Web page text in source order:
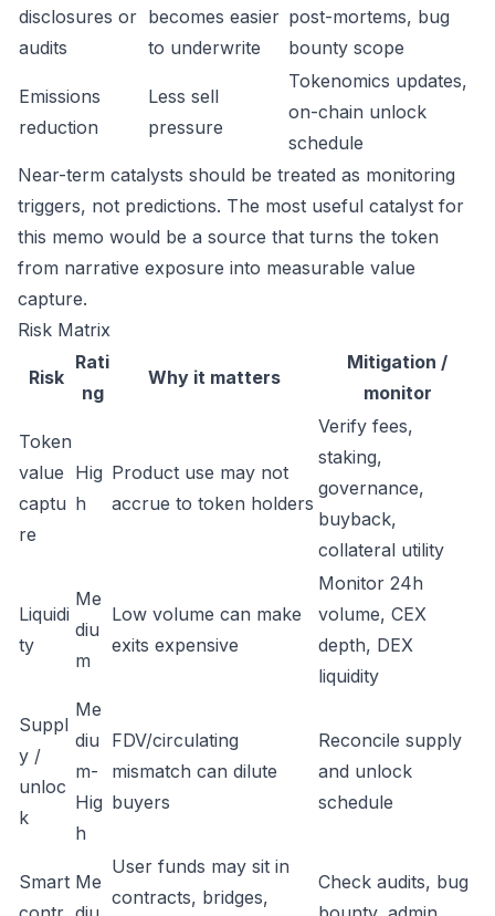
disclosures or
audits
becomes easier
to underwrite
post-mortems, bug
bounty scope
Emissions
reduction
Less sell
pressure
Tokenomics updates,
on-chain unlock
schedule
Near-term catalysts should be treated as monitoring
triggers, not predictions. The most useful catalyst for
this memo would be a source that turns the token
from narrative exposure into measurable value
capture.
Risk Matrix
Risk
Rati
ng
Why it matters
Mitigation /
monitor
Token
value
captu
re
Hig
h
Product use may not
accrue to token holders
Verify fees,
staking,
governance,
buyback,
collateral utility
Liquidi
ty
Me
diu
m
Low volume can make
exits expensive
Monitor 24h
volume, CEX
depth, DEX
liquidity
Suppl
y /
unloc
k
Me
diu
m-
Hig
h
FDV/circulating
mismatch can dilute
buyers
Reconcile supply
and unlock
schedule
Smart Me
User funds may sit in
contracts, bridges,
Check audits, bug